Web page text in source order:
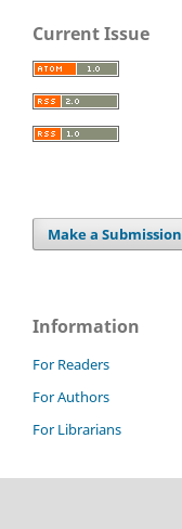
Current Issue
Make a Submission
Information
For Readers
For Authors
For Librarians